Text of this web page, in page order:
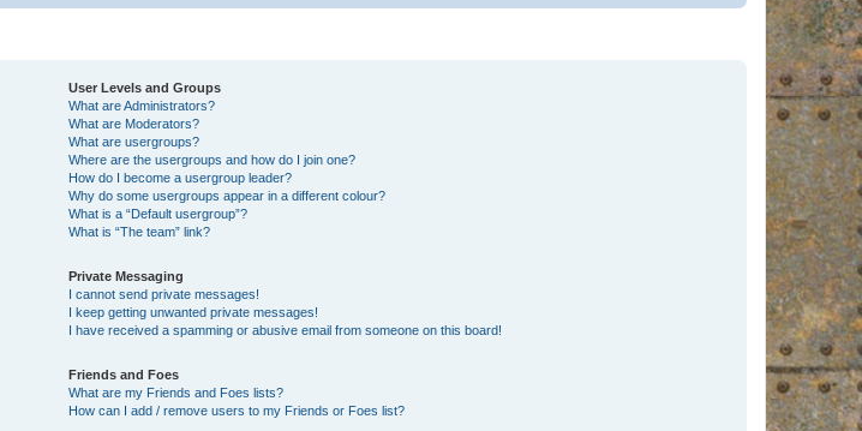
User Levels and Groups
What are Administrators?
What are Moderators?
What are usergroups?
Where are the usergroups and how do I join one?
How do I become a usergroup leader?
Why do some usergroups appear in a different colour?
What is a “Default usergroup”?
What is “The team” link?
Private Messaging
I cannot send private messages!
I keep getting unwanted private messages!
I have received a spamming or abusive email from someone on this board!
Friends and Foes
What are my Friends and Foes lists?
How can I add / remove users to my Friends or Foes list?